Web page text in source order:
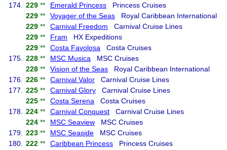
174.
229 ** Emerald Princess Princess Cruises
229 ** Voyager of the Seas Royal Caribbean International
229 ** Carnival Freedom Carnival Cruise Lines
229 ** Fram HX Expeditions
229 ** Costa Favolosa Costa Cruises
175.
228 ** MSC Musica MSC Cruises
228 ** Vision of the Seas Royal Caribbean International
176.
226 ** Carnival Valor Carnival Cruise Lines
177.
225 ** Carnival Glory Carnival Cruise Lines
225 ** Costa Serena Costa Cruises
178.
224 ** Carnival Conquest Carnival Cruise Lines
224 ** MSC Seaview MSC Cruises
179.
223 ** MSC Seaside MSC Cruises
180.
222 ** Caribbean Princess Princess Cruises